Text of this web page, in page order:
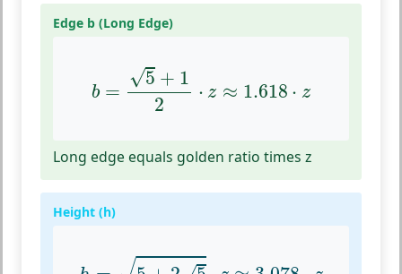
Edge b (Long Edge)
b =
√5 + 1
2
⋅ z ≈ 1.618 ⋅ z
=5 2
Long edge equals golden ratio times z
Height (h)
h=5+25⋅z≈